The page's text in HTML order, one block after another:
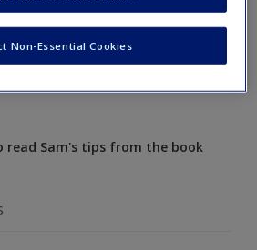
read Sam's tips from the book
Non-Essential Cookies